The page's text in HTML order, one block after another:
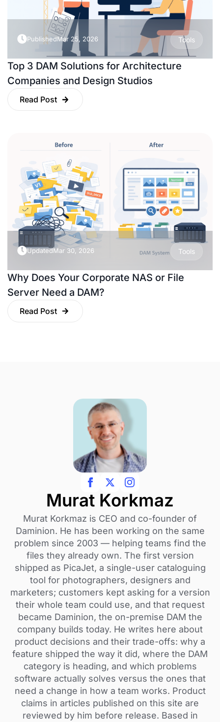
PublishedMar 25, 2026 Tools
Top 3 DAM Solutions for Architecture
Companies and Design Studios
Read Post
UpdatedMar 30, 2026 Tools
Why Does Your Corporate NAS or File
Server Need a DAM?
Read Post
Murat Korkmaz
Murat Korkmaz is CEO and co-founder of
Daminion. He has been working on the same
problem since 2003 — helping teams find the
files they already own. The first version
shipped as PicaJet, a single-user cataloguing
tool for photographers, designers and
marketers; customers kept asking for a version
their whole team could use, and that request
became Daminion, the on-premise DAM the
company builds today. He writes here about
product decisions and their trade-offs: why a
feature shipped the way it did, where the DAM
category is heading, and which problems
software actually solves versus the ones that
need a change in how a team works. Product
claims in articles published on this site are
reviewed by him before release. Based in